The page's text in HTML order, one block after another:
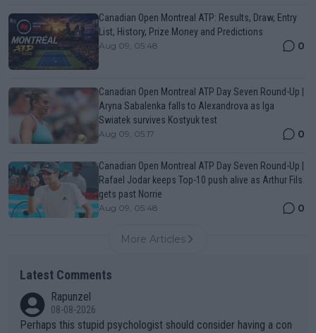
Canadian Open Montreal ATP: Results, Draw, Entry
List, History, Prize Money and Predictions
Aug 09, 05:48 0
Canadian Open Montreal ATP Day Seven Round-Up |
Aryna Sabalenka falls to Alexandrova as Iga
Swiatek survives Kostyuk test
Aug 09, 05:17 0
Canadian Open Montreal ATP Day Seven Round-Up |
Rafael Jodar keeps Top-10 push alive as Arthur Fils
gets past Norrie
Aug 09, 05:48 0
More Articles
Latest Comments
Rapunzel
08-08-2026
Perhaps this stupid psychologist should consider having a con